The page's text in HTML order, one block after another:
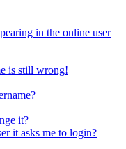
in the online user
is still wrong!
it?
it asks me to login?